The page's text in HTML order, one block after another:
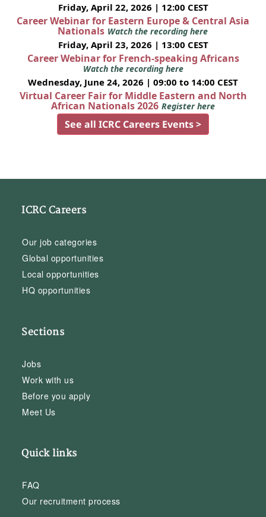
Friday, April 22, 2026 | 12:00 CEST
Career Webinar for Eastern Europe & Central Asia
Nationals Watch the recording here
Friday, April 23, 2026 | 13:00 CEST
Career Webinar for French-speaking Africans
Watch the recording here
Wednesday, June 24, 2026 | 09:00 to 14:00 CEST
Virtual Career Fair for Middle Eastern and North
African Nationals 2026 Register here
See all ICRC Careers Events >
ICRC Careers
Our job categories
Global opportunities
Local opportunities
HQ opportunities
Sections
Jobs
Work with us
Before you apply
Meet Us
Quick links
FAQ
Our recruitment process